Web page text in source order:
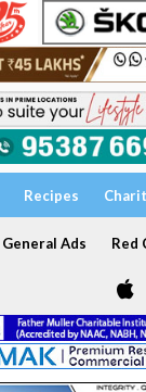
Recipes
General Ads Red